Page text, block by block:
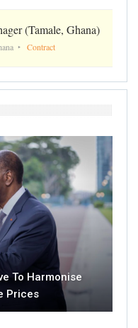
(Tamale, Ghana)
Contract
To Harmonise
Prices